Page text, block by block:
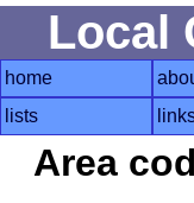
Local
home
lists
Area